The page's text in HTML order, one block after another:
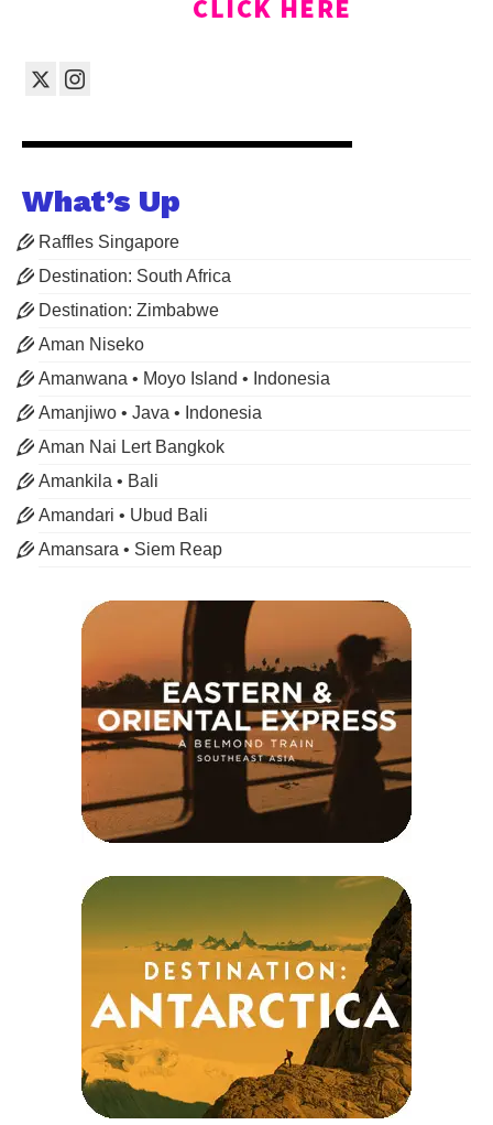
What’s Up
Raffles Singapore
Destination: South Africa
Destination: Zimbabwe
Aman Niseko
Amanwana • Moyo Island • Indonesia
Amanjiwo • Java • Indonesia
Aman Nai Lert Bangkok
Amankila • Bali
Amandari • Ubud Bali
Amansara • Siem Reap